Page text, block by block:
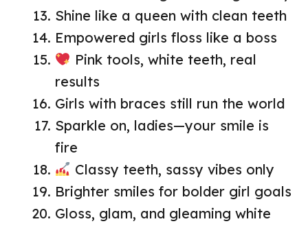
Shine like a queen with clean teeth
Empowered girls floss like a boss
Pink tools, white teeth, real
results
Girls with braces still run the world
Sparkle on, ladies—your smile is
fire
Classy teeth, sassy vibes only
Brighter smiles for bolder girl goals
Gloss, glam, and gleaming white